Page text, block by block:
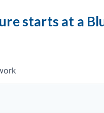
starts at a